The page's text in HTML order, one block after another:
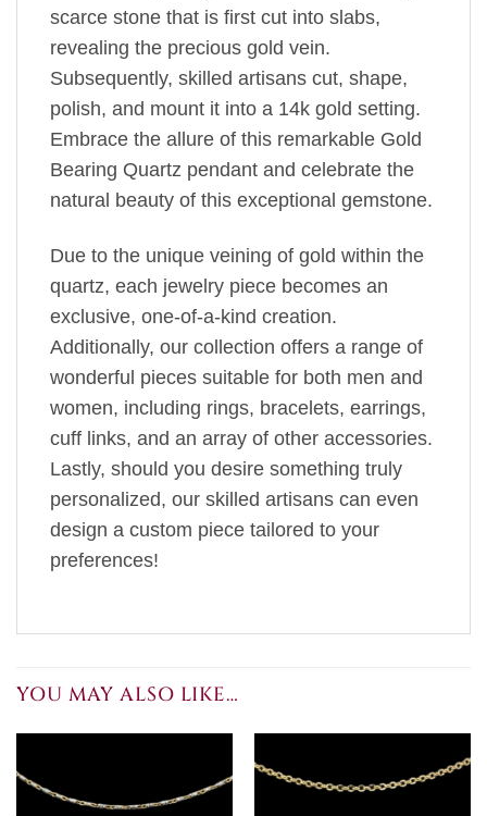
scarce stone that is first cut into slabs,
revealing the precious gold vein.
Subsequently, skilled artisans cut, shape,
polish, and mount it into a 14k gold setting.
Embrace the allure of this remarkable Gold
Bearing Quartz pendant and celebrate the
natural beauty of this exceptional gemstone.
Due to the unique veining of gold within the
quartz, each jewelry piece becomes an
exclusive, one-of-a-kind creation.
Additionally, our collection offers a range of
wonderful pieces suitable for both men and
women, including rings, bracelets, earrings,
cuff links, and an array of other accessories.
Lastly, should you desire something truly
personalized, our skilled artisans can even
design a custom piece tailored to your
preferences!
YOU MAY ALSO LIKE…